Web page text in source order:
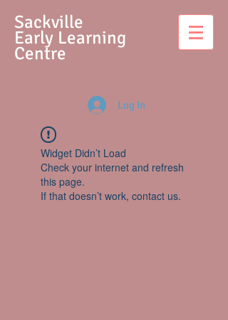
Sackville
Early Learning
Centre
Log In
Widget Didn’t Load
Check your internet and refresh
this page.
If that doesn’t work, contact us.